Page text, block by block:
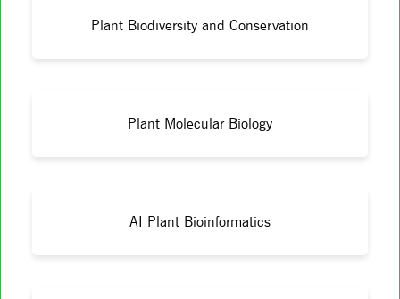
Plant Biodiversity and Conservation
Plant Molecular Biology
AI Plant Bioinformatics